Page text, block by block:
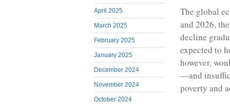
April 2025
March 2025
February 2025
January 2025
December 2024
November 2024
October 2024
The global
and 2026,
decline
expected to
however,
—and
poverty and